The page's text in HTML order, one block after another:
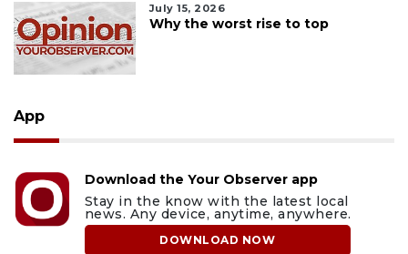
July 15, 2026
Why the worst rise to top
App
Download the Your Observer app
Stay in the know with the latest local
news. Any device, anytime, anywhere.
DOWNLOAD NOW